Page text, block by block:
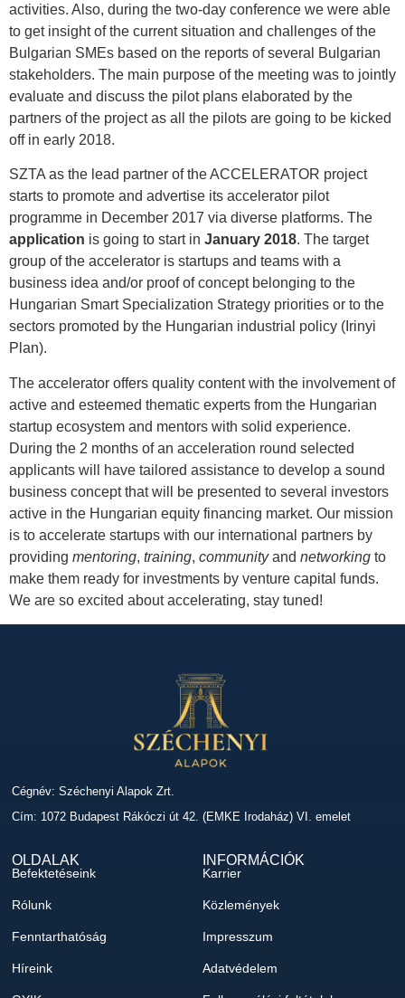
activities. Also, during the two-day conference we were able
to get insight of the current situation and challenges of the
Bulgarian SMEs based on the reports of several Bulgarian
stakeholders. The main purpose of the meeting was to jointly
evaluate and discuss the pilot plans elaborated by the
partners of the project as all the pilots are going to be kicked
off in early 2018.
SZTA as the lead partner of the ACCELERATOR project
starts to promote and advertise its accelerator pilot
programme in December 2017 via diverse platforms. The
application is going to start in January 2018. The target
group of the accelerator is startups and teams with a
business idea and/or proof of concept belonging to the
Hungarian Smart Specialization Strategy priorities or to the
sectors promoted by the Hungarian industrial policy (Irinyi
Plan).
The accelerator offers quality content with the involvement of
active and esteemed thematic experts from the Hungarian
startup ecosystem and mentors with solid experience.
During the 2 months of an acceleration round selected
applicants will have tailored assistance to develop a sound
business concept that will be presented to several investors
active in the Hungarian equity financing market. Our mission
is to accelerate startups with our international partners by
providing mentoring, training, communityand networking to
make them ready for investments by venture capital funds.
We are so excited about accelerating, stay tuned!
Cégnév: Széchenyi Alapok Zrt.
Cím: 1072 Budapest Rákóczi út 42. (EMKE Irodaház) VI. emelet
OLDALAK
Befektetéseink
Rólunk
Fenntarthatóság
Híreink
INFORMÁCIÓK
Karrier
Közlemények
Impresszum
Adatvédelem